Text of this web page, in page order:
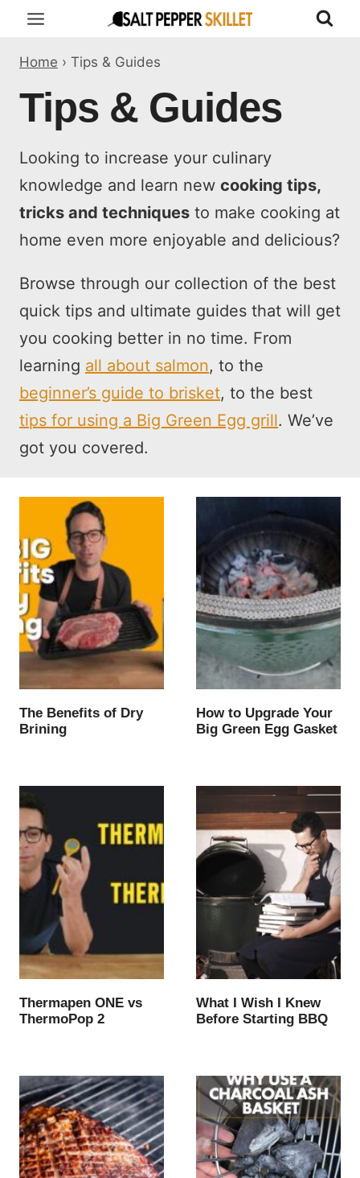
Skip
content
Home › Tips & Guides
Tips & Guides
Looking to increase your culinary
knowledge and learn new cooking tips,
tricks and techniques to make cooking at
home even more enjoyable and delicious?
Browse through our collection of the best
quick tips and ultimate guides that will get
you cooking better in no time. From
learning all about salmon, to the
beginner’s guide to brisket, to the best
tips for using a Big Green Egg grill. We’ve
got you covered.
The Benefits of Dry
Brining
How to Upgrade Your
Big Green Egg Gasket
Thermapen ONE vs
ThermoPop 2
What I Wish I Knew
Before Starting BBQ